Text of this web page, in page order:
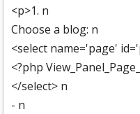
<p>1. n
Choose a blog: n
<select name='page'
<?php
</select> n
- n